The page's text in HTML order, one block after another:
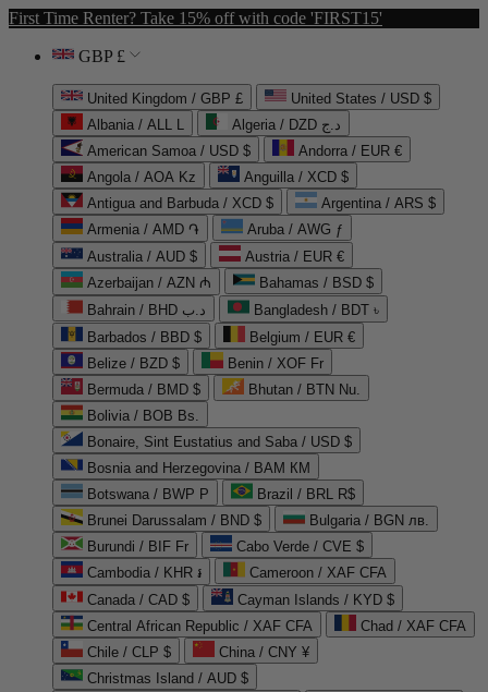
First Time Renter? Take 15% off with code 'FIRST15'
GBP £
United Kingdom / GBP £
United States / USD $
Albania / ALL L
Algeria / DZD د.ج
American Samoa / USD $
Andorra / EUR €
Angola / AOA Kz
Anguilla / XCD $
Antigua and Barbuda / XCD $
Argentina / ARS $
Armenia / AMD ֏
Aruba / AWG ƒ
Australia / AUD $
Austria / EUR €
Azerbaijan / AZN ₼
Bahamas / BSD $
Bahrain / BHD د.ب
Bangladesh / BDT ৳
Barbados / BBD $
Belgium / EUR €
Belize / BZD $
Benin / XOF Fr
Bermuda / BMD $
Bhutan / BTN Nu.
Bolivia / BOB Bs.
Bonaire, Sint Eustatius and Saba / USD $
Bosnia and Herzegovina / BAM КМ
Botswana / BWP P
Brazil / BRL R$
Brunei Darussalam / BND $
Bulgaria / BGN лв.
Burundi / BIF Fr
Cabo Verde / CVE $
Cambodia / KHR ៛
Cameroon / XAF CFA
Canada / CAD $
Cayman Islands / KYD $
Central African Republic / XAF CFA
Chad / XAF CFA
Chile / CLP $
China / CNY ¥
Christmas Island / AUD $